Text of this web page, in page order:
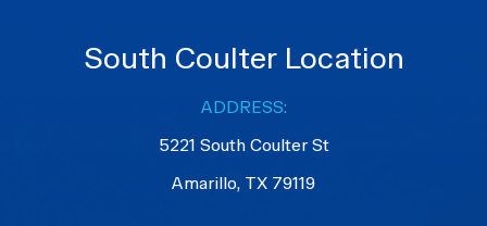
South Coulter Location
ADDRESS:
5221 South Coulter St
Amarillo, TX 79119